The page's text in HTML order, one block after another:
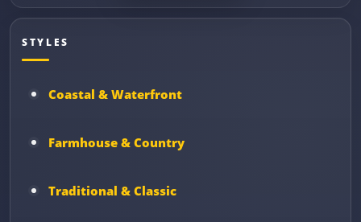
STYLES
Coastal & Waterfront
Farmhouse & Country
Traditional & Classic